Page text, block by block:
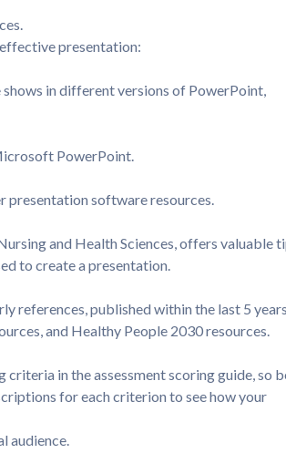
presentation:
in different versions of PowerPoint,
PowerPoint.
software resources.
and Health Sciences, offers valuable
to create a presentation.
references, published within the last 5
and Healthy People 2030 resources.
in the assessment scoring guide, so
for each criterion to see how your
audience.